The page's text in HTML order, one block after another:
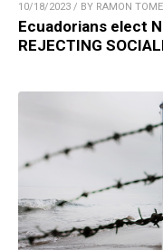
10/18/2023 / BY RAMON
Ecuadorians elect
REJECTING